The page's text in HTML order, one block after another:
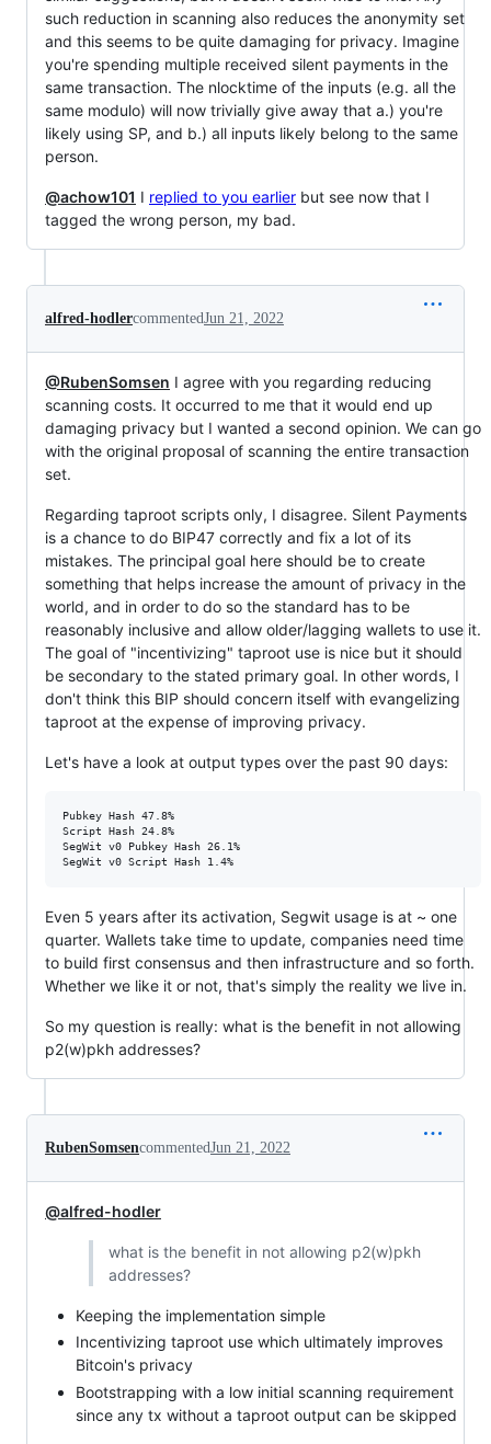
such reduction in scanning also reduces the anonymity set
and this seems to be quite damaging for privacy. Imagine
you're spending multiple received silent payments in the
same transaction. The nlocktime of the inputs (e.g. all the
same modulo) will now trivially give away that a.) you're
likely using SP, and b.) all inputs likely belong to the same
person.
@achow101 I replied to you earlier but see now that I
tagged the wrong person, my bad.
alfred-hodlercommentedJun 21, 2022
@RubenSomsen I agree with you regarding reducing
scanning costs. It occurred to me that it would end up
damaging privacy but I wanted a second opinion. We can go
with the original proposal of scanning the entire transaction
set.
Regarding taproot scripts only, I disagree. Silent Payments
is a chance to do BIP47 correctly and fix a lot of its
mistakes. The principal goal here should be to create
something that helps increase the amount of privacy in the
world, and in order to do so the standard has to be
reasonably inclusive and allow older/lagging wallets to use it.
The goal of "incentivizing" taproot use is nice but it should
be secondary to the stated primary goal. In other words, I
don't think this BIP should concern itself with evangelizing
taproot at the expense of improving privacy.
Let's have a look at output types over the past 90 days:
Pubkey Hash 47.8%
Script Hash 24.8%
SegWit v0 Pubkey Hash 26.1%
Even 5 years after its activation, Segwit usage is at ~ one
quarter. Wallets take time to update, companies need time
to build first consensus and then infrastructure and so forth.
Whether we like it or not, that's simply the reality we live in.
So my question is really: what is the benefit in not allowing
p2(w)pkh addresses?
RubenSomsencommentedJun 21, 2022
@alfred-hodler
what is the benefit in not allowing p2(w)pkh
addresses?
Keeping the implementation simple
Incentivizing taproot use which ultimately improves
Bitcoin's privacy
Bootstrapping with a low initial scanning requirement
since any tx without a taproot output can be skipped